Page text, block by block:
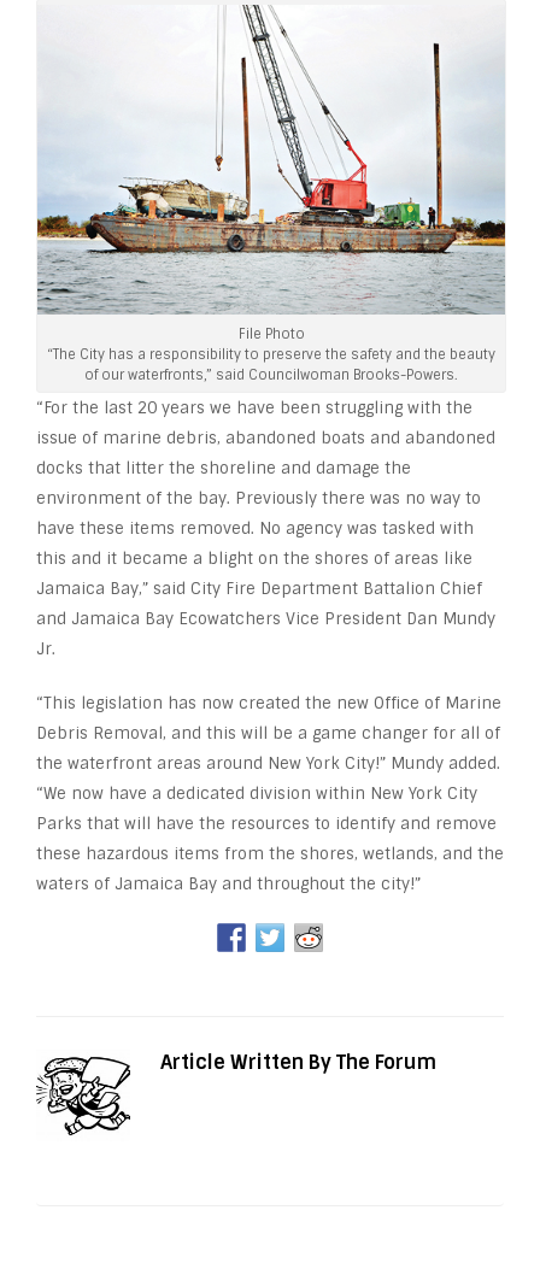
File Photo
“The City has a responsibility to preserve the safety and the beauty
of our waterfronts,” said Councilwoman Brooks-Powers.
“For the last 20 years we have been struggling with the
issue of marine debris, abandoned boats and abandoned
docks that litter the shoreline and damage the
environment of the bay. Previously there was no way to
have these items removed. No agency was tasked with
this and it became a blight on the shores of areas like
Jamaica Bay,” said City Fire Department Battalion Chief
and Jamaica Bay Ecowatchers Vice President Dan Mundy
Jr.
“This legislation has now created the new Office of Marine
Debris Removal, and this will be a game changer for all of
the waterfront areas around New York City!” Mundy added.
“We now have a dedicated division within New York City
Parks that will have the resources to identify and remove
these hazardous items from the shores, wetlands, and the
waters of Jamaica Bay and throughout the city!”
Article Written By The Forum